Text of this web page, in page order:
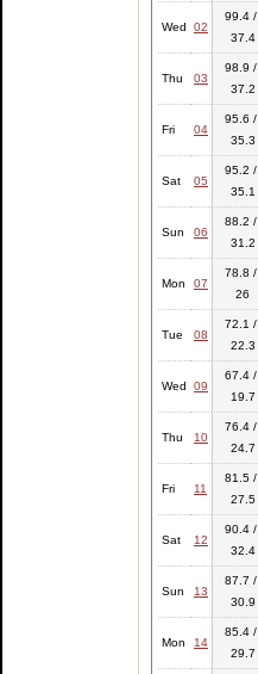
Wed 02
99.4 /
37.4
Thu 03
98.9 /
37.2
Fri 04
95.6 /
35.3
Sat 05
95.2 /
35.1
Sun 06
88.2 /
31.2
Mon 07
78.8 /
26
Tue 08
72.1 /
22.3
Wed 09
67.4 /
19.7
Thu 10
76.4 /
24.7
Fri 11
81.5 /
27.5
Sat 12
90.4 /
32.4
Sun 13
87.7 /
30.9
Mon 14
85.4 /
29.7